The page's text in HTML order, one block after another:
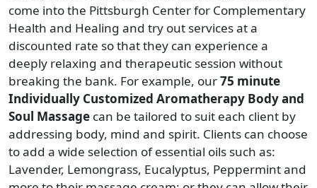
come into the Pittsburgh Center for Complementary
Health and Healing and try out services at a
discounted rate so that they can experience a
deeply relaxing and therapeutic session without
breaking the bank. For example, our75 minute
Individually Customized Aromatherapy Body and
Soul Massage can be tailored to suit each client by
addressing body, mind and spirit. Clients can choose
to add a wide selection of essential oils such as:
Lavender, Lemongrass, Eucalyptus, Peppermint and